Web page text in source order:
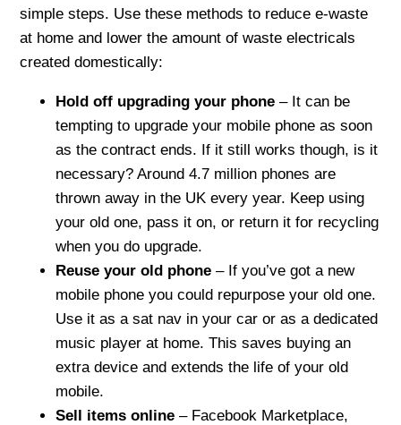
simple steps. Use these methods to reduce e-waste
at home and lower the amount of waste electricals
created domestically:
Hold off upgrading your phone– It can be
tempting to upgrade your mobile phone as soon
as the contract ends. If it still works though, is it
necessary? Around 4.7 million phones are
thrown away in the UK every year. Keep using
your old one, pass it on, or return it for recycling
when you do upgrade.
Reuse your old phone– If you’ve got a new
mobile phone you could repurpose your old one.
Use it as a sat nav in your car or as a dedicated
music player at home. This saves buying an
extra device and extends the life of your old
mobile.
Sell items online– Facebook Marketplace,